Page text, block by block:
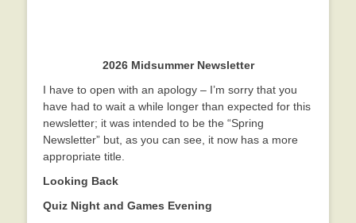
2026 Midsummer Newsletter
I have to open with an apology – I’m sorry that you
have had to wait a while longer than expected for this
newsletter; it was intended to be the “Spring
Newsletter” but, as you can see, it now has a more
appropriate title.
Looking Back
Quiz Night and Games Evening